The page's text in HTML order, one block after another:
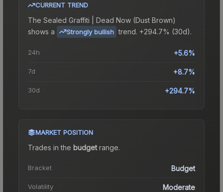
CURRENT TREND
The Sealed Graffiti | Dead Now (Dust Brown)
shows a
Strongly bullish trend. +294.7% (30d).
24h +5.6%
7d +8.7%
30d +294.7%
MARKET POSITION
Trades in the budgetrange.
Bracket Budget
Volatility Moderate